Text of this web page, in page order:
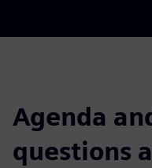
Agenda
questions